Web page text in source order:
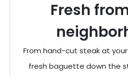
Fresh
From hand-cut steak at
fresh baguette down the